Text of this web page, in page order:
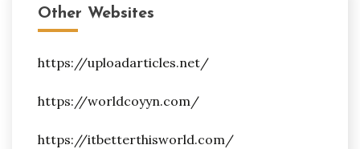
Other Websites
https://uploadarticles.net/
https://worldcoyyn.com/
https://itbetterthisworld.com/